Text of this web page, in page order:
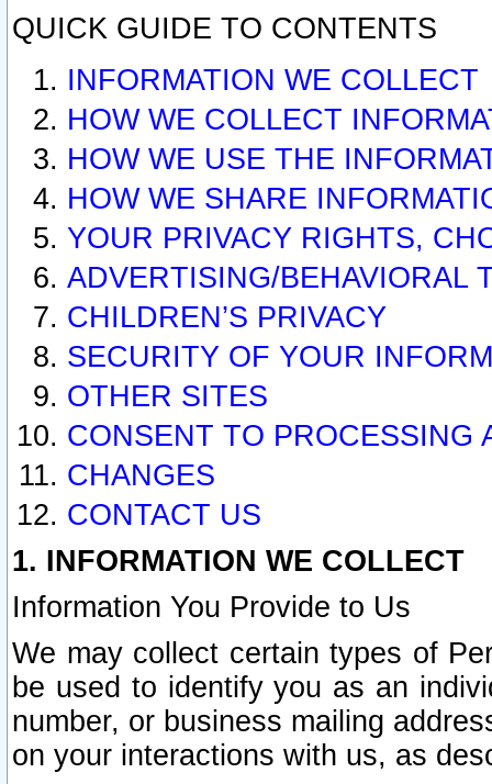
QUICK GUIDE TO CONTENTS
INFORMATION WE COLLECT
HOW WE COLLECT
HOW WE USE THE
HOW WE SHARE
YOUR PRIVACY RIGHTS,
ADVERTISING/BEHAVIORAL
CHILDREN’S PRIVACY
SECURITY OF YOUR
OTHER SITES
CONSENT TO PROCESSING
CHANGES
CONTACT US
1. INFORMATION WE COLLECT
Information You Provide to Us
We may collect certain types of
be used to identify you as an
number, or business mailing
on your interactions with us, as